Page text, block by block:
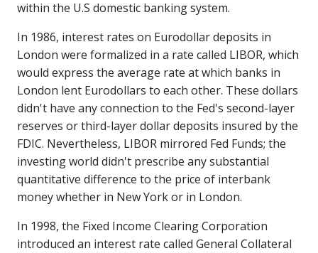
within the U.S domestic banking system.
In 1986, interest rates on Eurodollar deposits in
London were formalized in a rate called LIBOR, which
would express the average rate at which banks in
London lent Eurodollars to each other. These dollars
didn't have any connection to the Fed's second-layer
reserves or third-layer dollar deposits insured by the
FDIC. Nevertheless, LIBOR mirrored Fed Funds; the
investing world didn't prescribe any substantial
quantitative difference to the price of interbank
money whether in New York or in London.
In 1998, the Fixed Income Clearing Corporation
introduced an interest rate called General Collateral